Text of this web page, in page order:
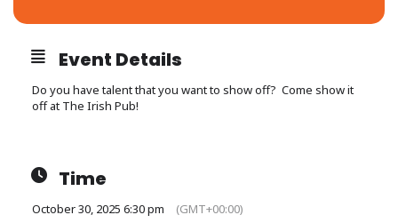
Event Details
Do you have talent that you want to show off? Come show it
off at The Irish Pub!
Time
October 30, 2025 6:30 pm (GMT+00:00)